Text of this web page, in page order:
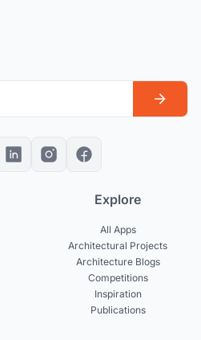
Explore
All Apps
Architectural Projects
Architecture Blogs
Competitions
Inspiration
Publications